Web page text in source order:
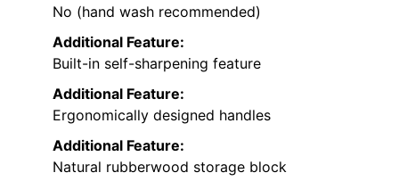
No (hand wash recommended)
Additional Feature:
Built-in self-sharpening feature
Additional Feature:
Ergonomically designed handles
Additional Feature:
Natural rubberwood storage block